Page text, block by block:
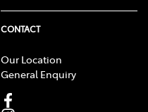
CONTACT
Our Location
General Enquiry